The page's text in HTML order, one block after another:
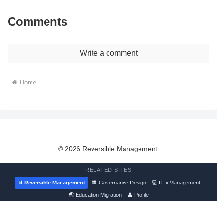
Comments
Write a comment
Home
© 2026 Reversible Management.
RELATED SITES
📊 Reversible Management 🏛 Governance Design 💻 IT × Management
🌏 Education Migration 👤 Profile